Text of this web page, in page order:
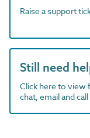
Raise a support
Still need
Click here to view
chat, email and call